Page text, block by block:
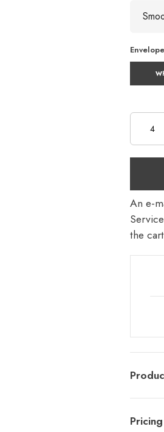
An e-
the
Pricing